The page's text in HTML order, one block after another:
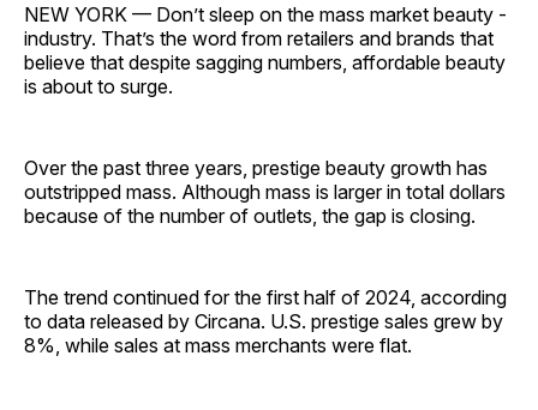
NEW YORK — Don’t sleep on the mass market beauty ­
industry. That’s the word from retailers and brands that
believe that despite sagging numbers, affordable beauty
is about to surge.
Over the past three years, prestige beauty growth has
outstripped mass. Although mass is larger in total dollars
because of the number of outlets, the gap is closing.
The trend continued for the first half of 2024, according
to data released by Circana. U.S. prestige sales grew by
8%, while sales at mass merchants were flat.